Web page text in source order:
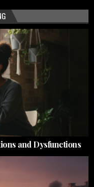
and Dysfunctions